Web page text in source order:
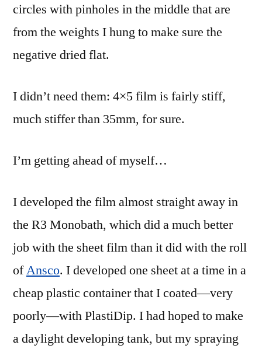
circles with pinholes in the middle that are
from the weights I hung to make sure the
negative dried flat.
I didn’t need them: 4×5 film is fairly stiff,
much stiffer than 35mm, for sure.
I’m getting ahead of myself…
I developed the film almost straight away in
the R3 Monobath, which did a much better
job with the sheet film than it did with the roll
ofAnsco. I developed one sheet at a time in a
cheap plastic container that I coated—very
poorly—with PlastiDip. I had hoped to make
a daylight developing tank, but my spraying